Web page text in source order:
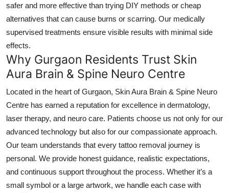
safer and more effective than trying DIY methods or cheap
alternatives that can cause burns or scarring. Our medically
supervised treatments ensure visible results with minimal side
effects.
Why Gurgaon Residents Trust Skin
Aura Brain & Spine Neuro Centre
Located in the heart of Gurgaon, Skin Aura Brain & Spine Neuro
Centre has earned a reputation for excellence in dermatology,
laser therapy, and neuro care. Patients choose us not only for our
advanced technology but also for our compassionate approach.
Our team understands that every tattoo removal journey is
personal. We provide honest guidance, realistic expectations,
and continuous support throughout the process. Whether it’s a
small symbol or a large artwork, we handle each case with